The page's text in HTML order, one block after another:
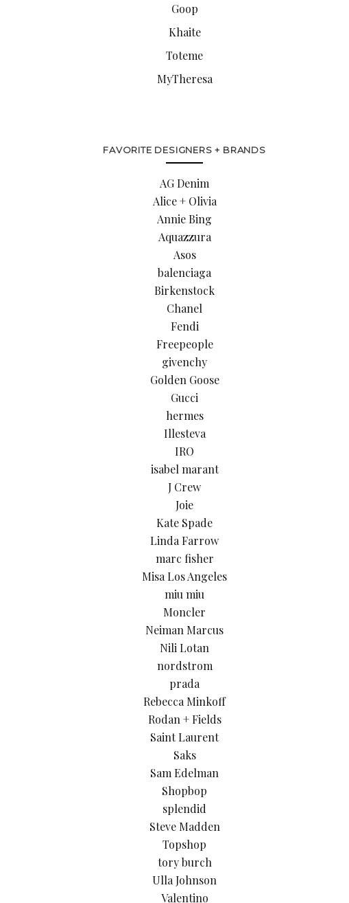
Goop
Khaite
Toteme
MyTheresa
FAVORITE DESIGNERS + BRANDS
AG Denim
Alice + Olivia
Annie Bing
Aquazzura
Asos
balenciaga
Birkenstock
Chanel
Fendi
Freepeople
givenchy
Golden Goose
Gucci
hermes
Illesteva
IRO
isabel marant
J Crew
Joie
Kate Spade
Linda Farrow
marc fisher
Misa Los Angeles
miu miu
Moncler
Neiman Marcus
Nili Lotan
nordstrom
prada
Rebecca Minkoff
Rodan + Fields
Saint Laurent
Saks
Sam Edelman
Shopbop
splendid
Steve Madden
Topshop
tory burch
Ulla Johnson
Valentino